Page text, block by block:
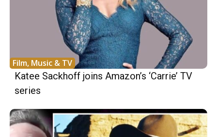
Film, Music & TV
Katee Sackhoff joins Amazon’s ‘Carrie’ TV
series